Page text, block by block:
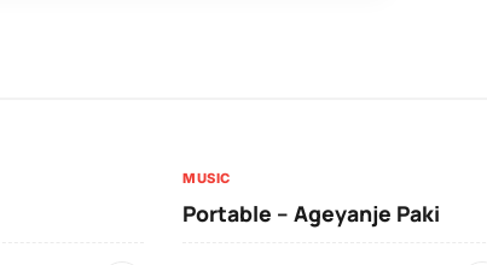
MUSIC
Portable – Ageyanje Paki